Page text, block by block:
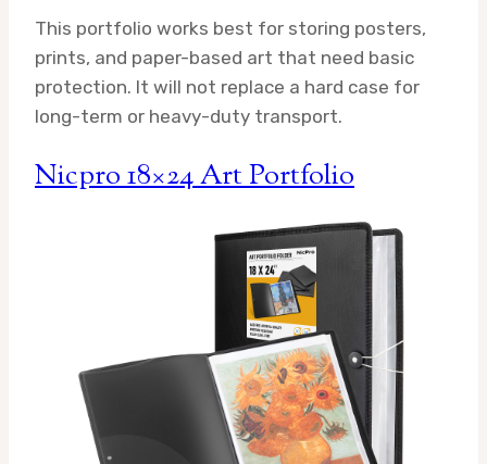
This portfolio works best for storing posters,
prints, and paper-based art that need basic
protection. It will not replace a hard case for
long-term or heavy-duty transport.
Nicpro 18×24 Art Portfolio